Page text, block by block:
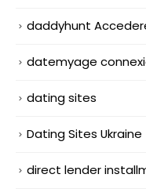
daddyhunt
datemyage
dating sites
Dating Sites Ukraine
direct lender